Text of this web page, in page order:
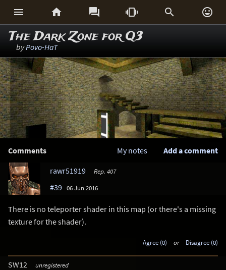
     
The Dark Zone for Q3
byPovo-HaT
Comments Add a comment
My notes
rawr51919
Rep. 407
#39 06 Jun 2016
There is no teleporter shader in this map (or there's a missing
texture for the shader).
Agree (0) or Disagree (0)
SW12 unregistered